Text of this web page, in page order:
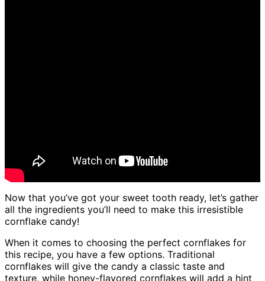
Now that you’ve got your sweet tooth ready, let’s gather
all the ingredients you’ll need to make this irresistible
cornflake candy!
When it comes to choosing the perfect cornflakes for
this recipe, you have a few options. Traditional
cornflakes will give the candy a classic taste and
texture, while honey-flavored cornflakes will add a hint